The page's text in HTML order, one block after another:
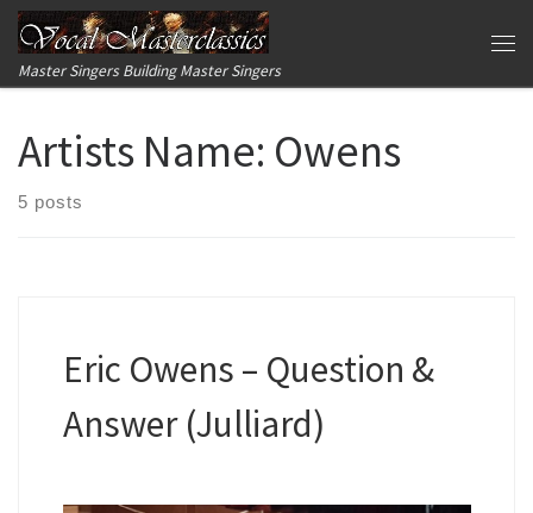
Skip to content
Master Singers Building Master Singers
Artists Name: Owens
5 posts
Eric Owens – Question &
Answer (Julliard)